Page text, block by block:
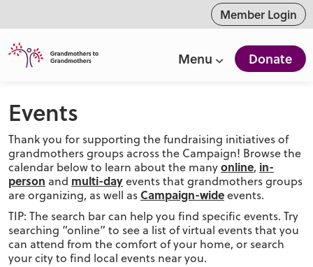
Member Login
Menu Donate
Events
Thank you for supporting the fundraising initiatives of
grandmothers groups across the Campaign! Browse the
calendar below to learn about the manyonline, in-
person and multi-dayevents that grandmothers groups
are organizing, as well asCampaign-wideevents.
TIP: The search bar can help you find specific events. Try
searching “online” to see a list of virtual events that you
can attend from the comfort of your home, or search
your city to find local events near you.